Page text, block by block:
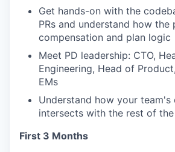
Get hands-on with the
PRs and understand how
compensation and plan logic
Meet PD leadership: CTO,
Engineering, Head of
EMs
Understand how your team's
intersects with the rest of
First 3 Months